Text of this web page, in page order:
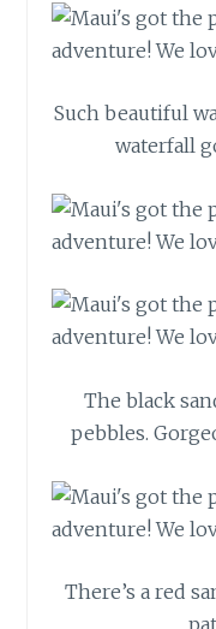
Such beautiful
waterfall
The black
pebbles.
There’s a red